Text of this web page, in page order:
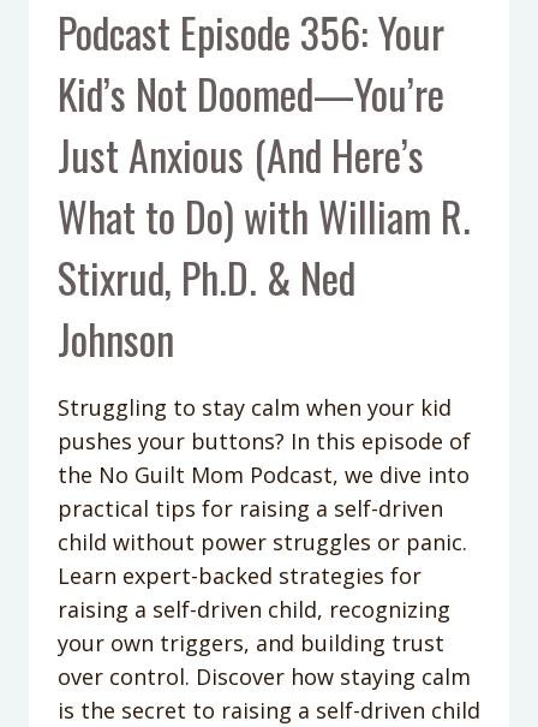
Podcast Episode 356: Your
Kid’s Not Doomed—You’re
Just Anxious (And Here’s
What to Do) with William R.
Stixrud, Ph.D. & Ned
Johnson
Struggling to stay calm when your kid
pushes your buttons? In this episode of
the No Guilt Mom Podcast, we dive into
practical tips for raising a self-driven
child without power struggles or panic.
Learn expert-backed strategies for
raising a self-driven child, recognizing
your own triggers, and building trust
over control. Discover how staying calm
is the secret to raising a self-driven child